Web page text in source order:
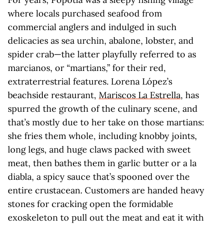
where locals purchased seafood from
commercial anglers and indulged in such
delicacies as sea urchin, abalone, lobster, and
spider crab—the latter playfully referred to as
marcianos, or “martians,” for their red,
extraterrestrial features. Lorena López’s
beachside restaurant, Mariscos La Estrella, has
spurred the growth of the culinary scene, and
that’s mostly due to her take on those martians:
she fries them whole, including knobby joints,
long legs, and huge claws packed with sweet
meat, then bathes them in garlic butter or a la
diabla, a spicy sauce that’s spooned over the
entire crustacean. Customers are handed heavy
stones for cracking open the formidable
exoskeleton to pull out the meat and eat it with